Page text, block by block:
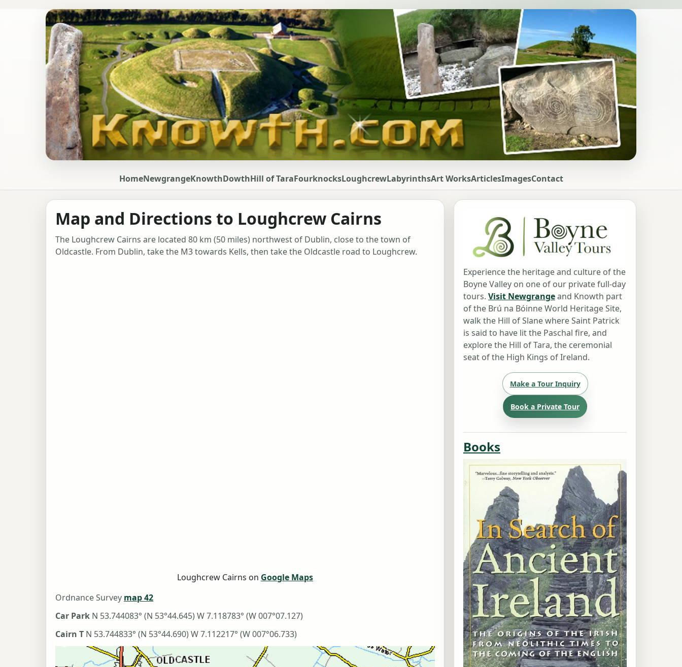
HomeNewgrangeKnowthDowthHill of TaraFourknocksLoughcrewLabyrinthsArt WorksArticlesImagesContact
Map and Directions to Loughcrew Cairns
The Loughcrew Cairns are located 80 km (50 miles) northwest of Dublin, close to the town of
Oldcastle. From Dublin, take the M3 towards Kells, then take the Oldcastle road to Loughcrew.
Loughcrew Cairns on Google Maps
Ordnance Survey map 42
Car Park N 53.744083° (N 53°44.645) W 7.118783° (W 007°07.127)
Cairn T N 53.744833° (N 53°44.690) W 7.112217° (W 007°06.733)
Experience the heritage and culture of the
Boyne Valley on one of our private full-day
tours. Visit Newgrangeand Knowth part
of the Brú na Bóinne World Heritage Site,
walk the Hill of Slane where Saint Patrick
is said to have lit the Paschal fire, and
explore the Hill of Tara, the ceremonial
seat of the High Kings of Ireland.
Make a Tour Inquiry
Book a Private Tour
Books